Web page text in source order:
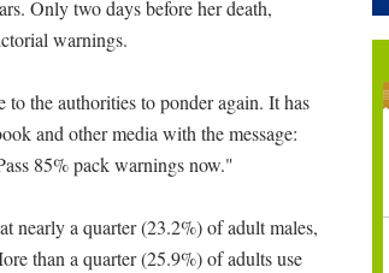
Only two days before her death,
warnings.
to the authorities to ponder again. It has
and other media with the message:
85% pack warnings now."
nearly a quarter (23.2%) of adult males,
than a quarter (25.9%) of adults use